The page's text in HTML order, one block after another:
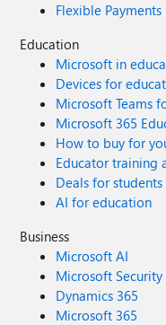
Flexible Payments
Education
Microsoft in
Devices for
Microsoft Teams
Microsoft 365
How to buy for
Educator training
Deals for
AI for education
Business
Microsoft AI
Microsoft Security
Dynamics 365
Microsoft 365